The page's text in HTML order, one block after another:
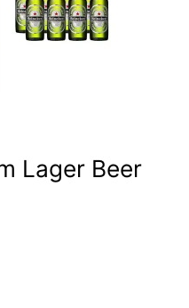
Lager Beer